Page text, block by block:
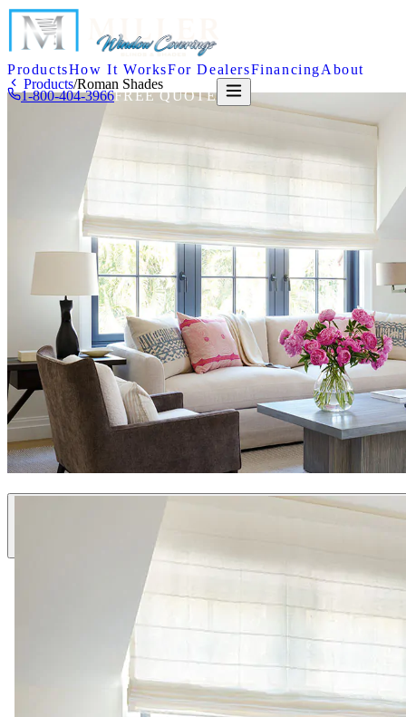
ProductsHow It WorksFor DealersFinancingAbout
1-800-404-3966FREE QUOTE
Products/Roman Shades